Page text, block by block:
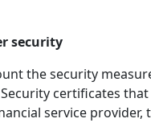
security
the security
Security certificates
service provider,